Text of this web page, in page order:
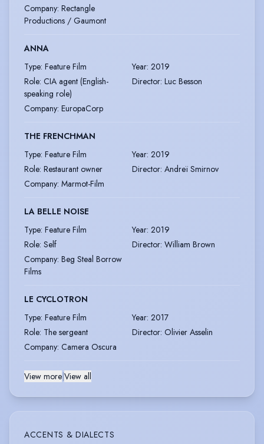
Company: Rectangle
Productions / Gaumont
ANNA
Type: Feature Film Year: 2019
Role: CIA agent (English-
speaking role)
Director: Luc Besson
Company: EuropaCorp
THE FRENCHMAN
Type: Feature Film Year: 2019
Role: Restaurant owner Director: Andreï Smirnov
Company: Marmot-Film
LA BELLE NOISE
Type: Feature Film Year: 2019
Role: Self Director: William Brown
Company: Beg Steal Borrow
Films
LE CYCLOTRON
Type: Feature Film Year: 2017
Role: The sergeant Director: Olivier Asselin
Company: Camera Oscura
View more|View all
ACCENTS & DIALECTS